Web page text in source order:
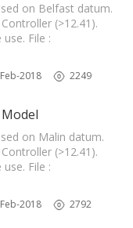
on Belfast datum.
(>12.41).
File :
Ireland
2018 2249
on Malin datum.
(>12.41).
File :
Ireland
2018 2792